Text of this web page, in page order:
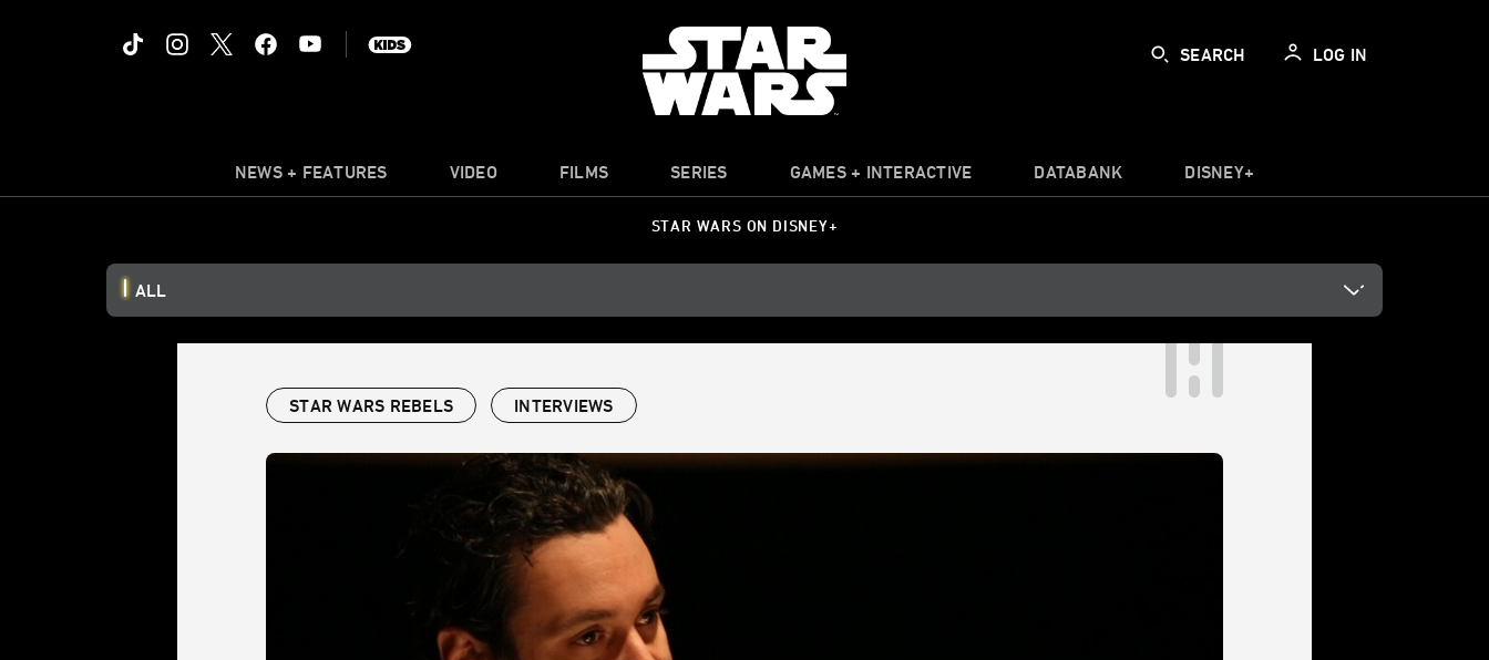
SEARCH LOG IN
NEWS + FEATURES VIDEO FILMS SERIES GAMES + INTERACTIVE DATABANK DISNEY+
STAR WARS ON DISNEY+
ALL
STAR WARS REBELS INTERVIEWS